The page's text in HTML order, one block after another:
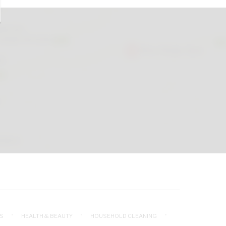
HEALTH & BEAUTY
HOUSEHOLD CLEANING